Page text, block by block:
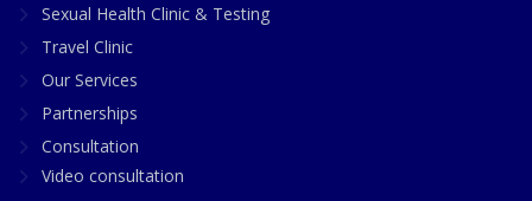
Sexual Health Clinic & Testing
Travel Clinic
Our Services
Partnerships
Consultation
Video consultation